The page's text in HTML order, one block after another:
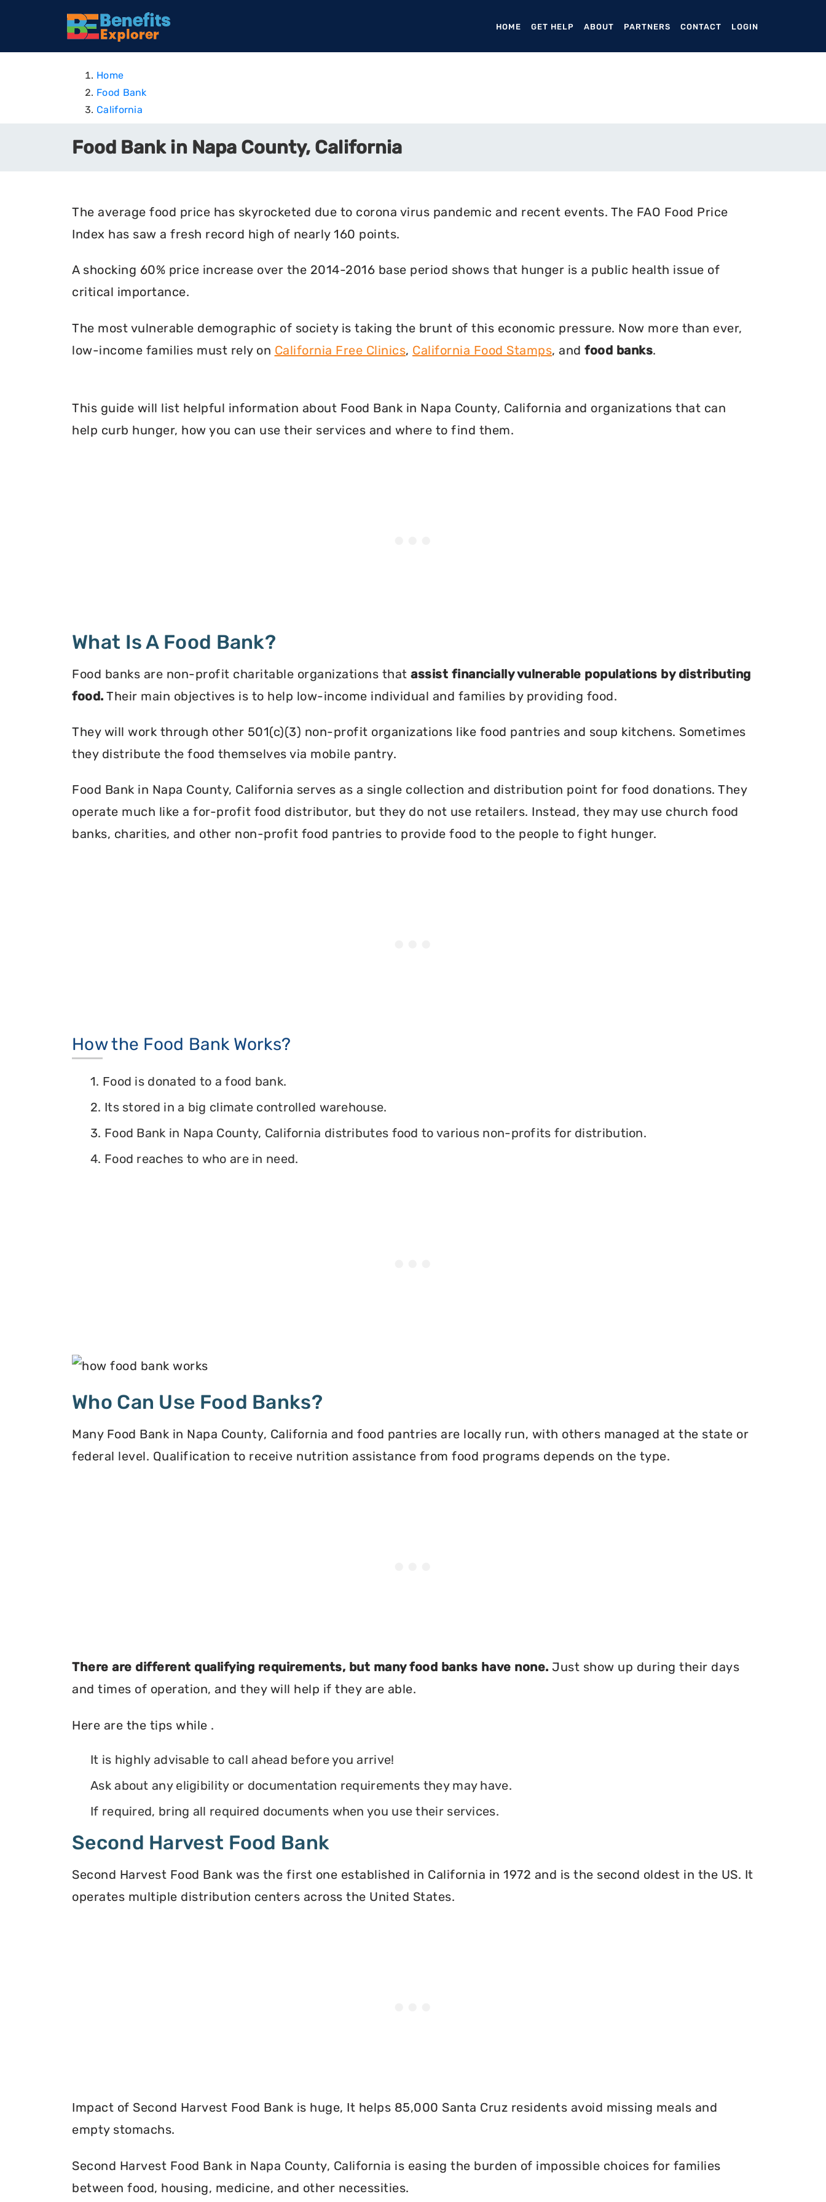
HOME (CURRENT)
GET HELP ABOUT PARTNERS CONTACT LOGIN
Home
Food Bank
California
Food Bank in Napa County, California
The average food price has skyrocketed due to corona virus pandemic and recent events. The FAO Food Price
Index has saw a fresh record high of nearly 160 points.
A shocking 60% price increase over the 2014-2016 base period shows that hunger is a public health issue of
critical importance.
The most vulnerable demographic of society is taking the brunt of this economic pressure. Now more than ever,
low-income families must rely on California Free Clinics, California Food Stamps, and food banks.
This guide will list helpful information about Food Bank in Napa County, California and organizations that can
help curb hunger, how you can use their services and where to find them.
What Is A Food Bank?
Food banks are non-profit charitable organizations that assist financially vulnerable populations by distributing
food. Their main objectives is to help low-income individual and families by providing food.
They will work through other 501(c)(3) non-profit organizations like food pantries and soup kitchens. Sometimes
they distribute the food themselves via mobile pantry.
Food Bank in Napa County, California serves as a single collection and distribution point for food donations. They
operate much like a for-profit food distributor, but they do not use retailers. Instead, they may use church food
banks, charities, and other non-profit food pantries to provide food to the people to fight hunger.
How the Food Bank Works?
1. Food is donated to a food bank.
2. Its stored in a big climate controlled warehouse.
3. Food Bank in Napa County, California distributes food to various non-profits for distribution.
4. Food reaches to who are in need.
Who Can Use Food Banks?
Many Food Bank in Napa County, California and food pantries are locally run, with others managed at the state or
federal level. Qualification to receive nutrition assistance from food programs depends on the type.
There are different qualifying requirements, but many food banks have none. Just show up during their days
and times of operation, and they will help if they are able.
Here are the tips while .
It is highly advisable to call ahead before you arrive!
Ask about any eligibility or documentation requirements they may have.
If required, bring all required documents when you use their services.
Second Harvest Food Bank
Second Harvest Food Bank was the first one established in California in 1972 and is the second oldest in the US. It
operates multiple distribution centers across the United States.
Impact of Second Harvest Food Bank is huge, It helps 85,000 Santa Cruz residents avoid missing meals and
empty stomachs.
Second Harvest Food Bank in Napa County, California is easing the burden of impossible choices for families
between food, housing, medicine, and other necessities.